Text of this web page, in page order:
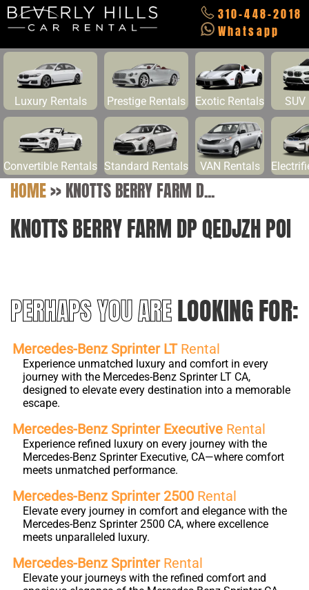
310-448-2018
Whatsapp
Luxury Rentals Prestige Rentals Exotic Rentals SUV
Convertible Rentals Standard Rentals VAN Rentals
HOME>>KNOTTS BERRY FARM D...
KNOTTS BERRY FARM DP QEDJZH POI
PERHAPS YOU ARELOOKING FOR:
Mercedes-Benz Sprinter LTRental
Experience unmatched luxury and comfort in every
journey with the Mercedes-Benz Sprinter LT CA,
designed to elevate every destination into a memorable
escape.
Mercedes-Benz Sprinter Executive Rental
Experience refined luxury on every journey with the
Mercedes-Benz Sprinter Executive, CA—where comfort
meets unmatched performance.
Mercedes-Benz Sprinter 2500 Rental
Elevate every journey in comfort and elegance with the
Mercedes-Benz Sprinter 2500 CA, where excellence
meets unparalleled luxury.
Mercedes-Benz Sprinter Rental
Elevate your journeys with the refined comfort and